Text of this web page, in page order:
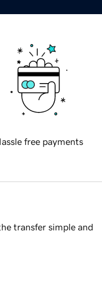
free payments
transfer simple and